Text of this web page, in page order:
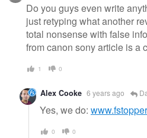
Do you guys even write
just retyping what another
total nonsense with false
from canon sony article is a
1 0
Alex Cooke 6 years ago
Yes, we do:
0 0